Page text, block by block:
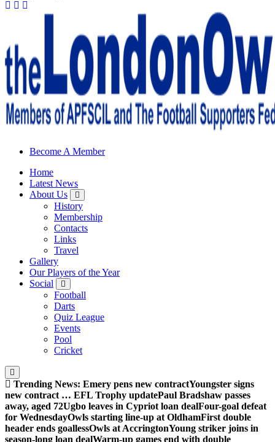
Sheffield Wednesday Football Club supporters club for
Become A Member
Home
Latest News
About Us
History
Membership
Contacts
Links
Travel
Gallery
Our Players of the Year
Social
Football
Darts
Quiz League
Events
Pool
Cricket
Trending News: Emery pens new contractYoungster signs
new contract … EFL Trophy updatePaul Bradshaw passes
away, aged 72Ugbo leaves in Cypriot loan dealFour-goal defeat
for WednesdayOwls starting line-up at OldhamFirst double
header ends goallessOwls at AccringtonYoung striker joins in
season-long loan dealWarm-up games end with double